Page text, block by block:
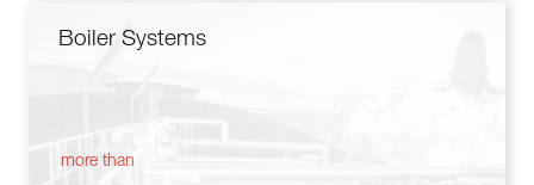
Boiler Systems
more than